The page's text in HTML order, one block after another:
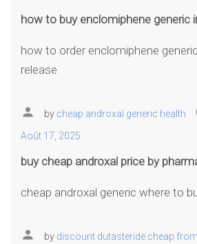
how to buy enclomiphene generic
how to order enclomiphene
release
person by cheap androxal generic health
Août 17, 2025
buy cheap androxal price by
cheap androxal generic where to
person by discount dutasteride cheap